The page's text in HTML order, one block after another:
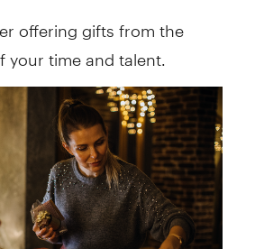
offering gifts from the
your time and talent.